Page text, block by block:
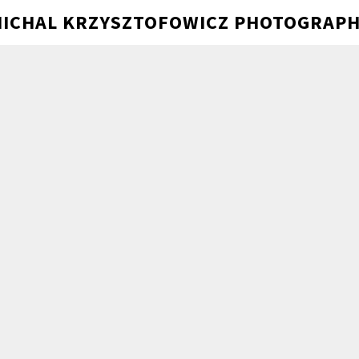
KRZYSZTOFOWICZ